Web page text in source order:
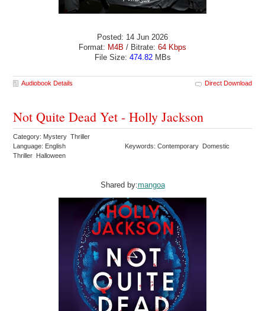
Posted: 14 Jun 2026
Format: M4B / Bitrate: 64 Kbps
File Size: 474.82MBs
Audiobook Details Direct Download
Not Quite Dead Yet - Holly Jackson
Category: Mystery Thriller
Language: English
Keywords: Contemporary Domestic
Thriller Halloween
Shared by:mangoa